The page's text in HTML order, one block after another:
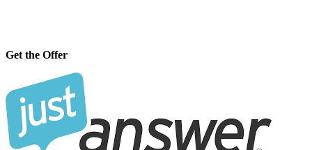
Get the Offer